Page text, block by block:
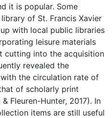
it is popular. Some
of St. Francis Xavier
with local public libraries
leisure materials
cutting into the acquisition
revealed the
the circulation rate of
of scholarly print
Fleuren-Hunter, 2017). In
items are still useful